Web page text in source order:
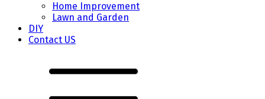
Home Improvement
Lawn and Garden
DIY
Contact US